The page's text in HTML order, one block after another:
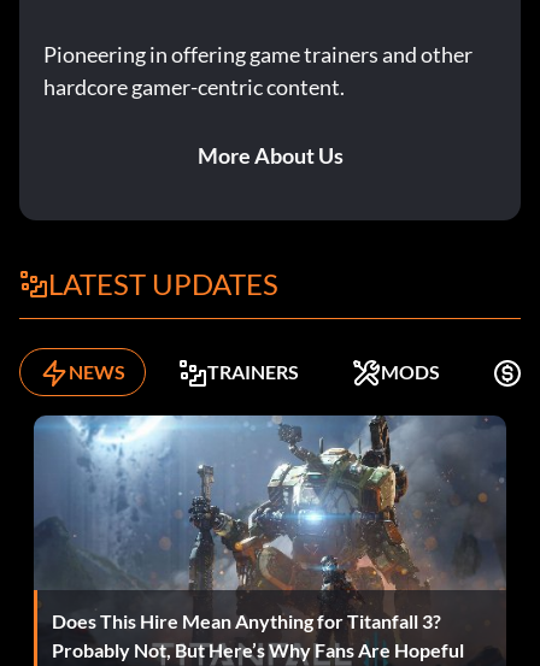
Pioneering in offering game trainers and other
hardcore gamer-centric content.
More About Us
LATEST UPDATES
NEWS TRAINERS MODS
Does This Hire Mean Anything for Titanfall 3?
Probably Not, But Here’s Why Fans Are Hopeful